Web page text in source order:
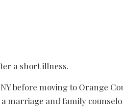
a short illness.
before moving to Orange
a marriage and family